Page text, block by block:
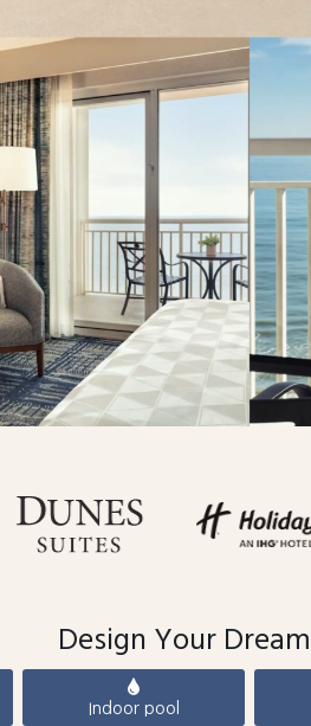
Design Your
Indoor pool